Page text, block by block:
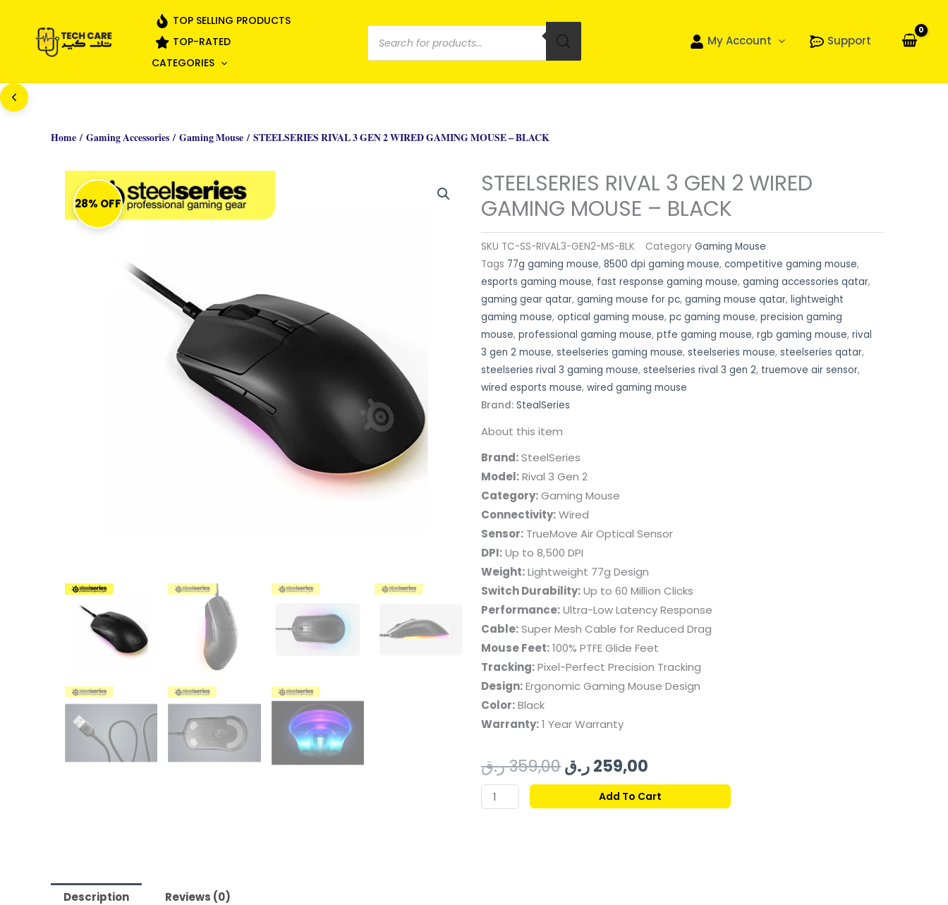
content
TOP SELLING PRODUCTS
TOP-RATED
CATEGORIES
Products
search
My Account Support
Home / Gaming Accessories / Gaming Mouse / STEELSERIES RIVAL 3 GEN 2 WIRED GAMING MOUSE – BLACK
28% OFF
STEELSERIES RIVAL 3 GEN 2 WIRED
GAMING MOUSE – BLACK
SKU TC-SS-RIVAL3-GEN2-MS-BLK Category Gaming Mouse
Tags 77g gaming mouse, 8500 dpi gaming mouse, competitive gaming mouse,
esports gaming mouse, fast response gaming mouse, gaming accessories qatar,
gaming gear qatar, gaming mouse for pc, gaming mouse qatar, lightweight
gaming mouse, optical gaming mouse, pc gaming mouse, precision gaming
mouse, professional gaming mouse, ptfe gaming mouse, rgb gaming mouse, rival
3 gen 2 mouse, steelseries gaming mouse, steelseries mouse, steelseries qatar,
steelseries rival 3 gaming mouse, steelseries rival 3 gen 2, truemove air sensor,
wired esports mouse, wired gaming mouse
Brand: StealSeries
About this item
Brand:SteelSeries
Model:Rival 3 Gen 2
Category:Gaming Mouse
Connectivity:Wired
Sensor: TrueMove Air Optical Sensor
DPI:Up to 8,500 DPI
Weight:Lightweight 77g Design
Switch Durability:Up to 60 Million Clicks
Performance:Ultra-Low Latency Response
Cable:Super Mesh Cable for Reduced Drag
Mouse Feet:100% PTFE Glide Feet
Tracking:Pixel-Perfect Precision Tracking
Design:Ergonomic Gaming Mouse Design
Color:Black
Warranty:1 Year Warranty
359,00ر.ق
Original
price
259,00ر.ق
price
STEELSERIES
RIVAL
Add To Cart
Description Reviews (0)